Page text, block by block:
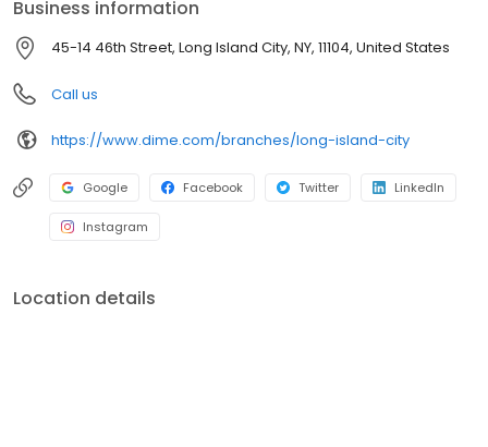
tradition of involvement in the community by supporting
programs and initiatives that promote local business, the
environment, education, healthcare, social services, and the arts.
For more information, visit dime.com.
Business information
45-14 46th Street, Long Island City, NY, 11104, United States
Call us
https://www.dime.com/branches/long-island-city
Google Facebook Twitter LinkedIn
Instagram
Location details